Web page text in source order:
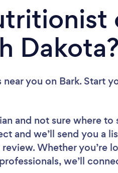
Dakota?
you on Bark. Start
and not sure where to
and we’ll send you a
Whether you’re
we’ll